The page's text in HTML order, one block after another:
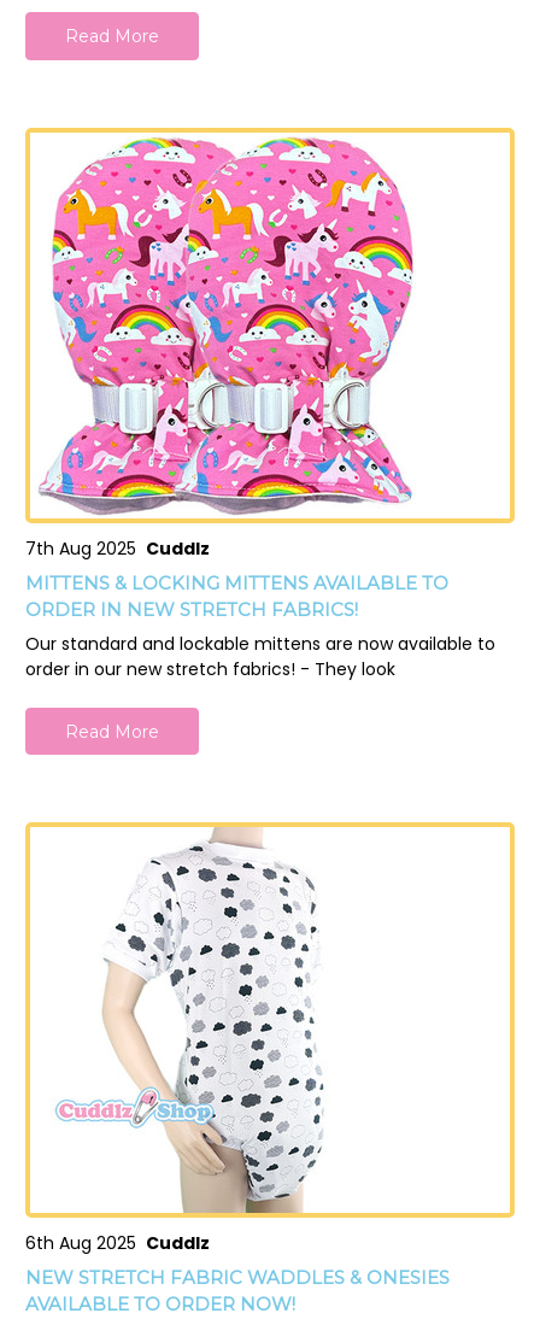
Read More
7th Aug 2025 Cuddlz
MITTENS & LOCKING MITTENS AVAILABLE TO
ORDER IN NEW STRETCH FABRICS!
Our standard and lockable mittens are now available to
order in our new stretch fabrics! - They look
Read More
6th Aug 2025 Cuddlz
NEW STRETCH FABRIC WADDLES & ONESIES
AVAILABLE TO ORDER NOW!